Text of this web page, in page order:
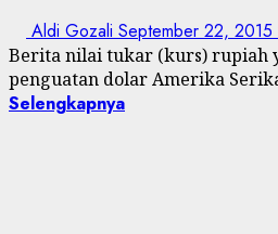
Aldi Gozali September 22, 2015
Berita nilai tukar (kurs) rupiah
penguatan dolar Amerika
Selengkapnya